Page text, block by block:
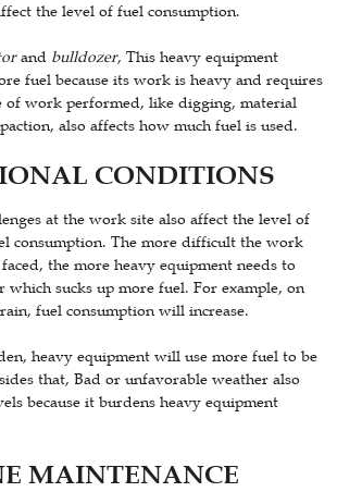
the level of fuel consumption.
and bulldozer, This heavy equipment
fuel because its work is heavy and requires
of work performed, like digging, material
also affects how much fuel is used.
CONDITIONS
at the work site also affect the level of
consumption. The more difficult the work
the more heavy equipment needs to
which sucks up more fuel. For example, on
fuel consumption will increase.
heavy equipment will use more fuel to be
that, Bad or unfavorable weather also
because it burdens heavy equipment
MAINTENANCE